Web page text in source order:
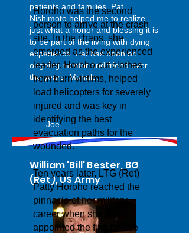
patients and families. Pat
Nishimoto helped me to realize
just what a honor and blessing it is
to be part of the living with dying
experience. Pat has been an
ongoing mentor and friend over
the years. Mahalo.
Joe
William 'Bill' Bester, BG
(Ret), US Army
Horoho was the second
person to arrive at the crash
site. In the chaos, she
emerged as the experienced
leader. Horoho cut clothes
from burn victims, helped
load helicopters for severely
injured and was key in
identifying the best
evacuation paths for the
wounded.
Ten years later, LTG (Ret)
Patty Horoho reached the
pinnacle of her military
career when she was
appointed the first female